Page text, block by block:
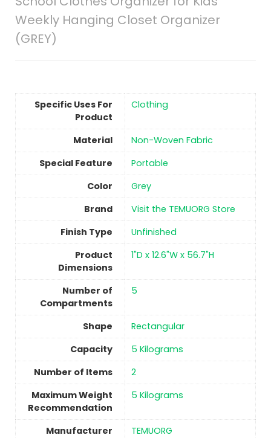
Weekly Hanging Closet Organizer
(GREY)
Specific Uses For
Product
Clothing
Material
Non-Woven Fabric
Special Feature
Portable
Color
‎Grey
Brand
Visit the TEMUORG Store
Finish Type
Unfinished
Product
Dimensions
1"D x 12.6"W x 56.7"H
Number of
Compartments
5
Shape
‎Rectangular
Capacity
5 Kilograms
Number of Items
2
Maximum Weight
Recommendation
5 Kilograms
Manufacturer
TEMUORG